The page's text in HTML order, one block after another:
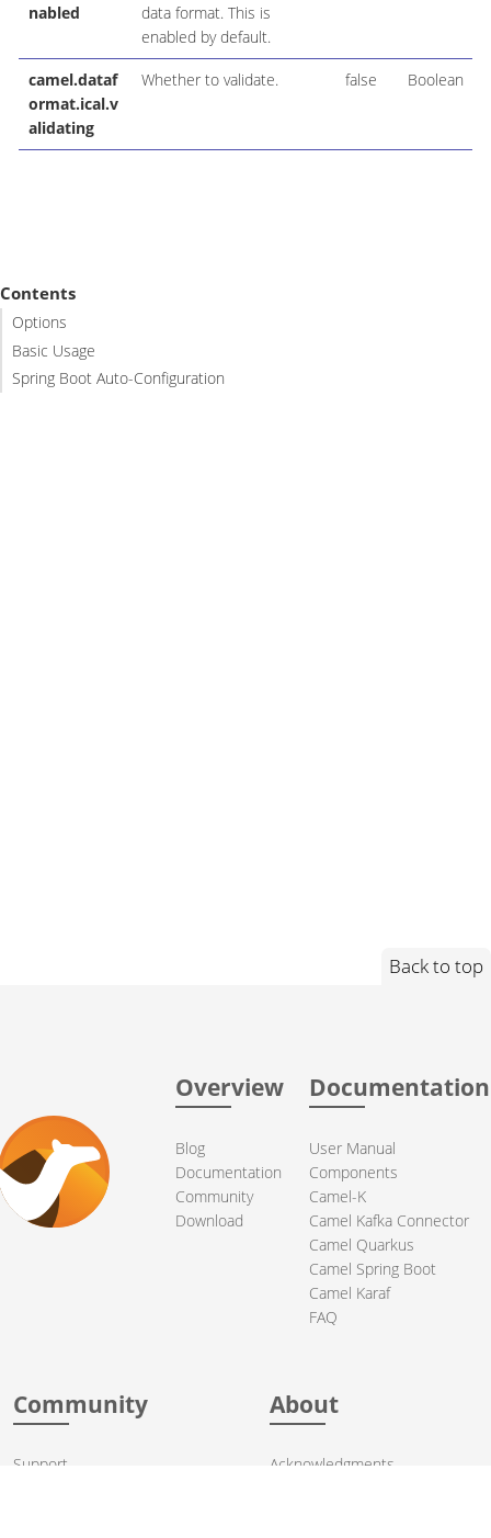
nabled
data format. This is
enabled by default.
camel.dataf
ormat.ical.v
alidating
Whether to validate. false Boolean
Contents
Options
Basic Usage
Spring Boot Auto-Configuration
Back to top
Overview
Blog
Documentation
Community
Download
Documentation
User Manual
Components
Camel-K
Camel Kafka Connector
Camel Quarkus
Camel Spring Boot
Camel Karaf
FAQ
Community
Support
About
Acknowledgments